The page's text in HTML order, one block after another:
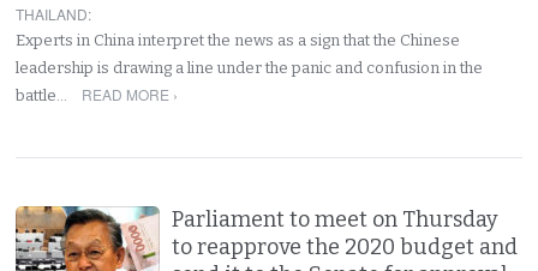
THAILAND:
Experts in China interpret the news as a sign that the Chinese
leadership is drawing a line under the panic and confusion in the
battle…
READ MORE ›
Parliament to meet on Thursday
to reapprove the 2020 budget and